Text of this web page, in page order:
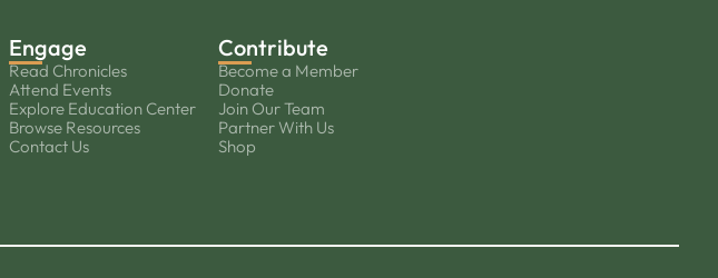
Engage
Read Chronicles
Attend Events
Explore Education Center
Browse Resources
Contact Us
Contribute
Become a Member
Donate
Join Our Team
Partner With Us
Shop